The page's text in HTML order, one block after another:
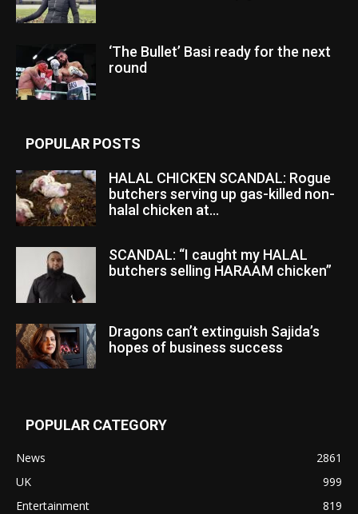
‘The Bullet’ Basi ready for the next
round
POPULAR POSTS
HALAL CHICKEN SCANDAL: Rogue
butchers serving up gas-killed non-
halal chicken at...
SCANDAL: “I caught my HALAL
butchers selling HARAAM chicken”
Dragons can’t extinguish Sajida’s
hopes of business success
POPULAR CATEGORY
News
2861
UK
999
Entertainment
819